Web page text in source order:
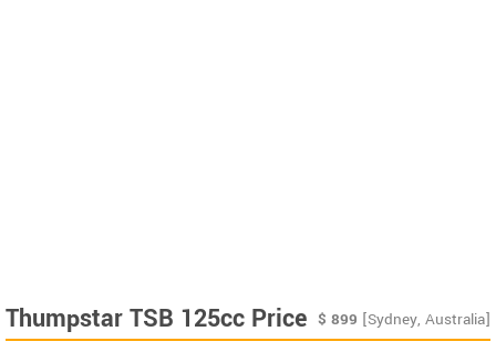
Thumpstar TSB 125cc Price $ 899 [Sydney, Australia]